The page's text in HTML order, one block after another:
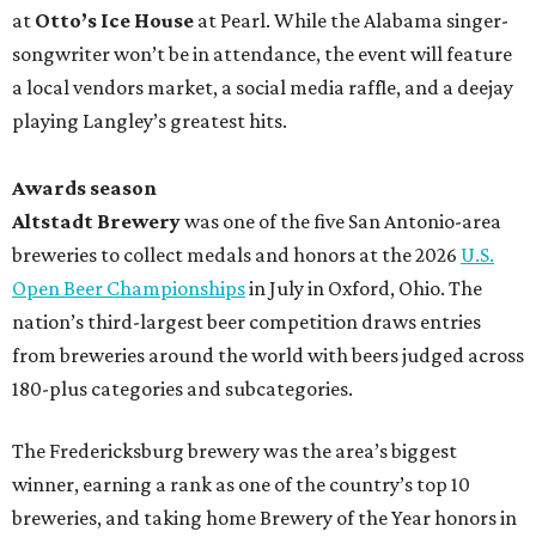
at Otto’s Ice House at Pearl. While the Alabama singer-
songwriter won’t be in attendance, the event will feature
a local vendors market, a social media raffle, and a deejay
playing Langley’s greatest hits.
Awards season
Altstadt Brewerywas one of the five San Antonio-area
breweries to collect medals and honors at the 2026 U.S.
Open Beer Championshipsin July in Oxford, Ohio. The
nation’s third-largest beer competition draws entries
from breweries around the world with beers judged across
180-plus categories and subcategories.
The Fredericksburg brewery was the area’s biggest
winner, earning a rank as one of the country’s top 10
breweries, and taking home Brewery of the Year honors in